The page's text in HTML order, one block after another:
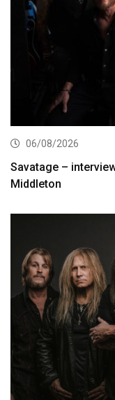
06/08/2026
Savatage –
Middleton